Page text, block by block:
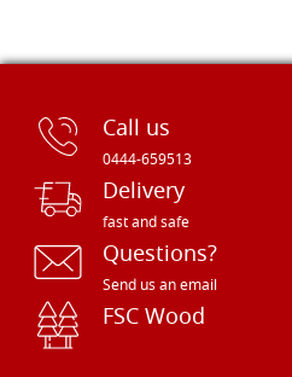
Call us
0444-659513
Delivery
fast and safe
Questions?
Send us an email
FSC Wood